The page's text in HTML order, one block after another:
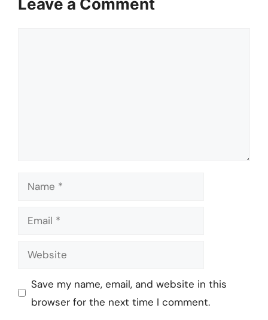
Leave a Comment
Name
Email
Website
Save my name, email, and website in this
browser for the next time I comment.